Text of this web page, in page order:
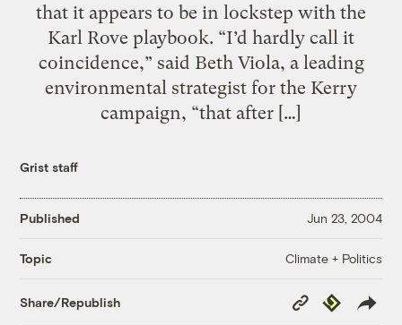
that it appears to be in lockstep with the
Karl Rove playbook. “I’d hardly call it
coincidence,” said Beth Viola, a leading
environmental strategist for the Kerry
campaign, “that after […]
Grist staff
Published Jun 23, 2004
Topic Climate + Politics
Share/Republish
Copy
Link
Republish